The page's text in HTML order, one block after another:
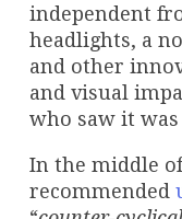
independent
headlights, a
and other
and visual
who saw it was
In the middle
recommended